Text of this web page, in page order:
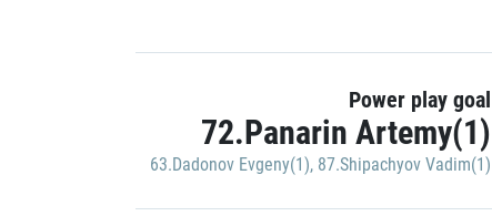
Power play goal
72.Panarin Artemy(1)
63.Dadonov Evgeny(1), 87.Shipachyov Vadim(1)